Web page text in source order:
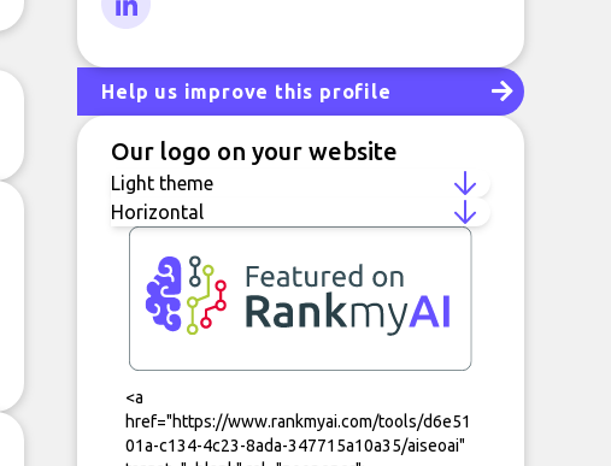
Help us improve this profile
Our logo on your website